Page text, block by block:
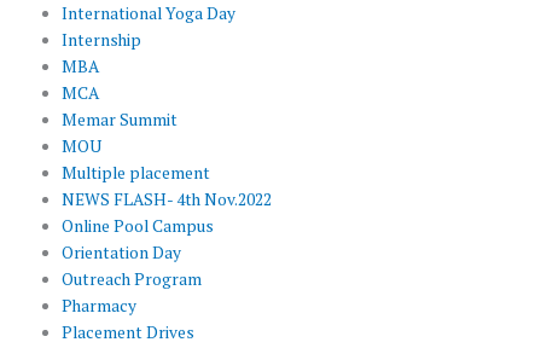
International Yoga Day
Internship
MBA
MCA
Memar Summit
MOU
Multiple placement
NEWS FLASH- 4th Nov.2022
Online Pool Campus
Orientation Day
Outreach Program
Pharmacy
Placement Drives